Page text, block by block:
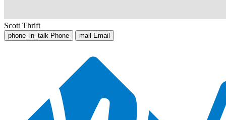
Scott Thrift
phone_in_talk Phone mail Email